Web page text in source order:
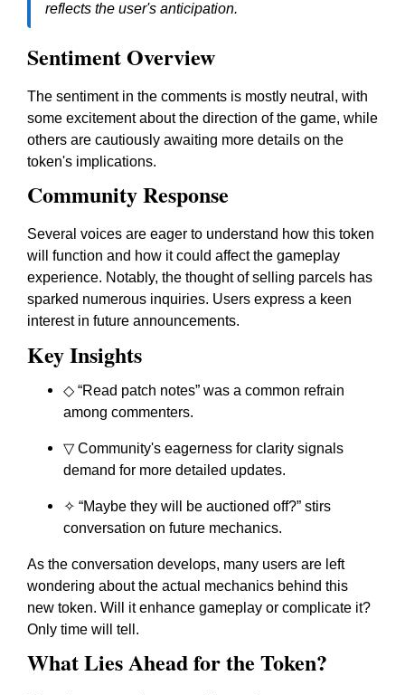
reflects the user's anticipation.
Sentiment Overview
The sentiment in the comments is mostly neutral, with
some excitement about the direction of the game, while
others are cautiously awaiting more details on the
token's implications.
Community Response
Several voices are eager to understand how this token
will function and how it could affect the gameplay
experience. Notably, the thought of selling parcels has
sparked numerous inquiries. Users express a keen
interest in future announcements.
Key Insights
◇ “Read patch notes” was a common refrain
among commenters.
▽ Community's eagerness for clarity signals
demand for more detailed updates.
✧ “Maybe they will be auctioned off?” stirs
conversation on future mechanics.
As the conversation develops, many users are left
wondering about the actual mechanics behind this
new token. Will it enhance gameplay or complicate it?
Only time will tell.
What Lies Ahead for the Token?